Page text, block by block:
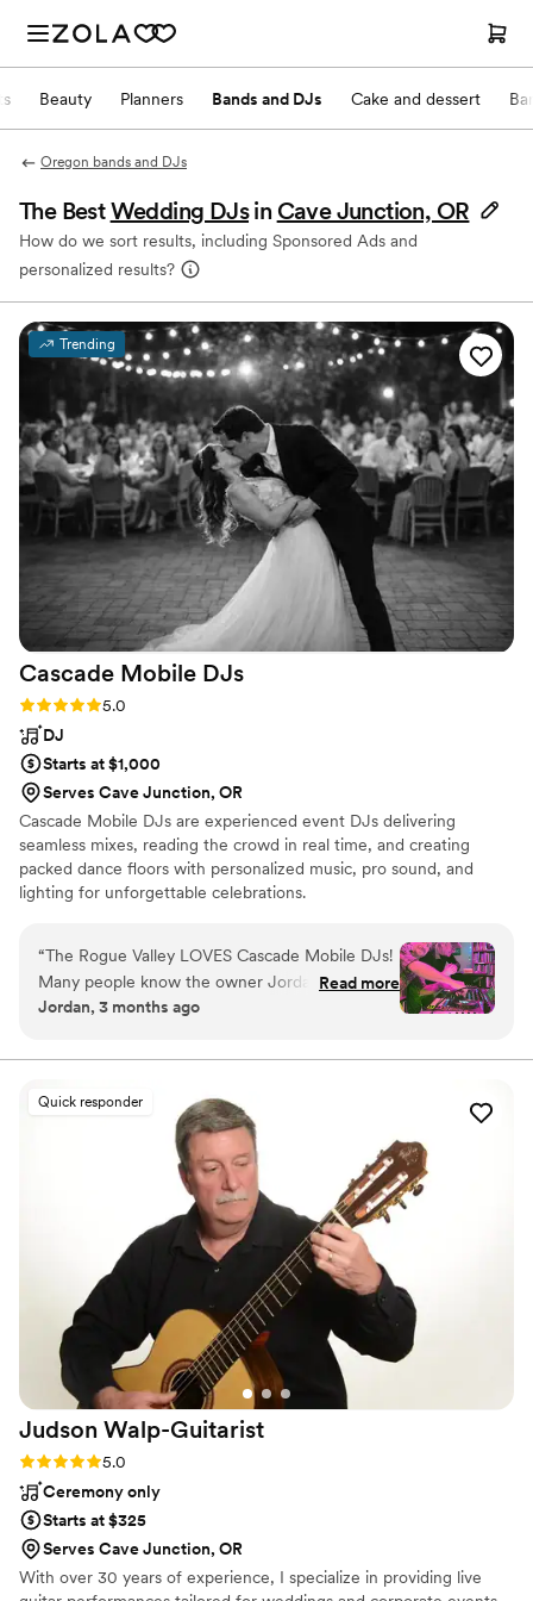
Beauty Planners Bands and DJs Cake and dessert
Oregon bands and DJs
The BestWedding DJs in Cave Junction, OR
How do we sort results, including Sponsored Ads and
personalized results?
Trending
Cascade Mobile DJs
Rating: 5.0 (6 reviews)
5.0
DJ
Starts at $1,000
Serves Cave Junction, OR
Cascade Mobile DJs are experienced event DJs delivering
seamless mixes, reading the crowd in real time, and creating
packed dance floors with personalized music, pro sound, and
lighting for unforgettable celebrations.
“The Rogue Valley LOVES Cascade Mobile DJs!
Many people know the owner Jordan Rose as
“RetroTron” and others as “Silent Disco.” We’ve
Parties” over the years, and I can’t imagine
team are fully equipped with quality, modern
equipment. They are very talented and skilled,
and maybe most importantly, they are totally
reliable and FUN to work with to juice the party
atmosphere- Hire these guys! They are the
Southern Oregon choice for one-stop, turnkey
mobile DJ and DJ services. You truly can’t go
wrong. FIVE STARS!
Read more
Jordan, 3 months ago
Quick responder
Judson Walp-Guitarist
Rating: 5.0 (2 reviews)
5.0
Ceremony only
Starts at $325
Serves Cave Junction, OR
With over 30 years of experience, I specialize in providing live